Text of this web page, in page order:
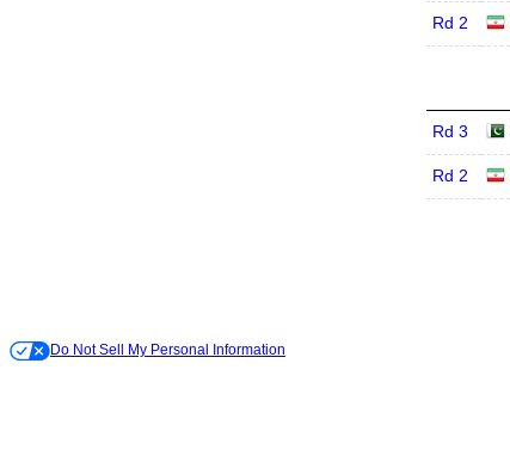
Rd 2
Rd 3
Rd 2
Do Not Sell My Personal Information